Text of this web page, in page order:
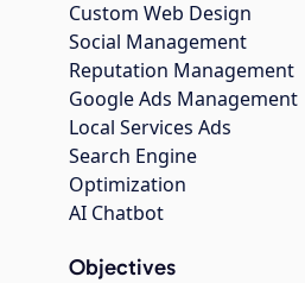
Custom Web Design
Social Management
Reputation Management
Google Ads Management
Local Services Ads
Search Engine
Optimization
AI Chatbot
Objectives